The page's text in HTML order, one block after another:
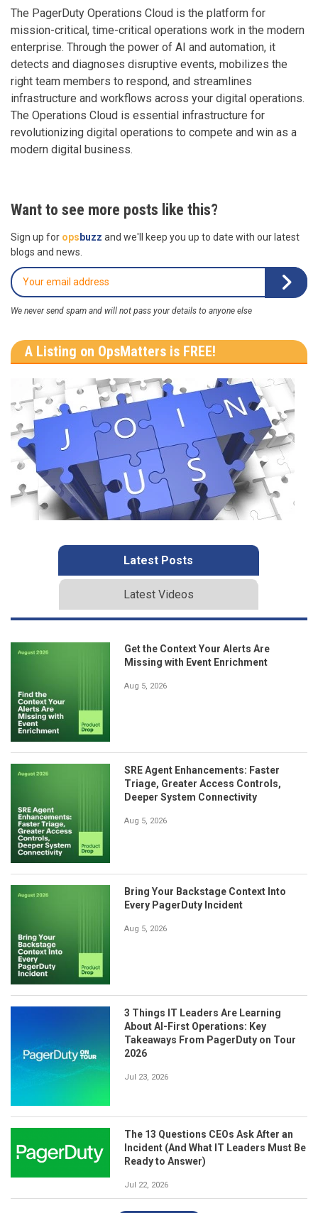
The PagerDuty Operations Cloud is the platform for
mission-critical, time-critical operations work in the modern
enterprise. Through the power of AI and automation, it
detects and diagnoses disruptive events, mobilizes the
right team members to respond, and streamlines
infrastructure and workflows across your digital operations.
The Operations Cloud is essential infrastructure for
revolutionizing digital operations to compete and win as a
modern digital business.
Want to see more posts like this?
Sign up for ops buzz and we'll keep you up to date with our latest
blogs and news.
We never send spam and will not pass your details to anyone else
A Listing on OpsMatters is FREE!
Latest Posts
Latest Videos
Get the Context Your Alerts Are
Missing with Event Enrichment
Aug 5, 2026
SRE Agent Enhancements: Faster
Triage, Greater Access Controls,
Deeper System Connectivity
Aug 5, 2026
Bring Your Backstage Context Into
Every PagerDuty Incident
Aug 5, 2026
3 Things IT Leaders Are Learning
About AI-First Operations: Key
Takeaways From PagerDuty on Tour
2026
Jul 23, 2026
The 13 Questions CEOs Ask After an
Incident (And What IT Leaders Must Be
Ready to Answer)
Jul 22, 2026